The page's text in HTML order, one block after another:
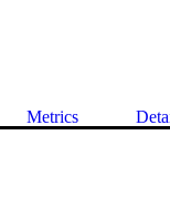
Metrics